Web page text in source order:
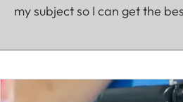
my subject so I can get the